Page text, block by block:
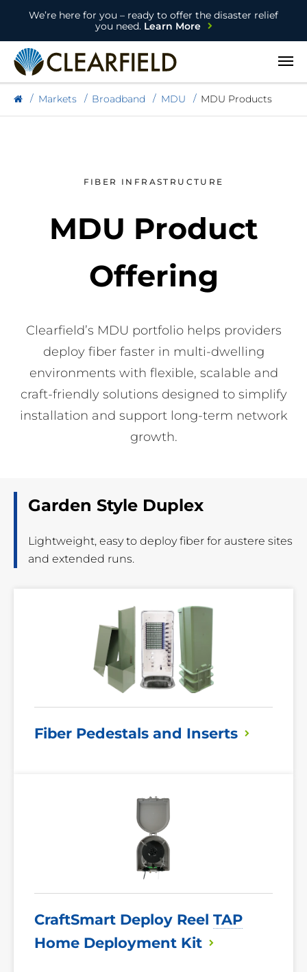
We’re here for you – ready to offer the disaster relief
you need.Learn More
Open
Markets Broadband MDU MDU Products
FIBER INFRASTRUCTURE
MDU Product
Offering
Clearfield’s MDU portfolio helps providers
deploy fiber faster in multi-dwelling
environments with flexible, scalable and
craft-friendly solutions designed to simplify
installation and support long-term network
growth.
Garden Style Duplex
Lightweight, easy to deploy fiber for austere sites
and extended runs.
Fiber Pedestals and Inserts
CraftSmart Deploy Reel TAP
Home Deployment Kit